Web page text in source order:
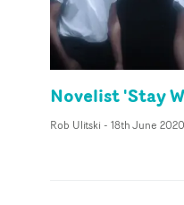
Novelist 'Stay
Rob Ulitski - 18th June 2020